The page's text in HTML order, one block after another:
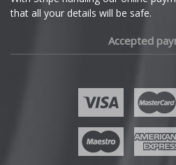
that all your details will be safe.
Accepted